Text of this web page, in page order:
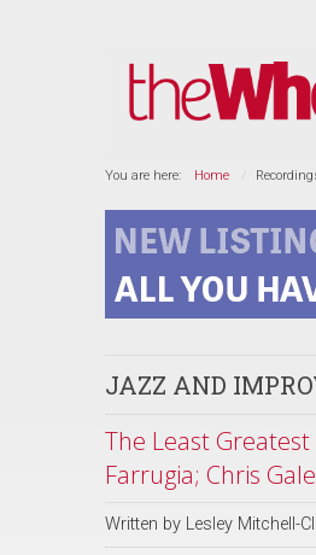
You are here: Home
JAZZ AND
The Least
Farrugia; Chris
Written by Lesley Mitchell-